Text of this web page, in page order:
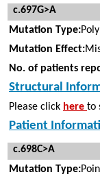
c.697G>A
Mutation Type:
Mutation Effect:
No. of patients
Structural
Please click here to
Patient
c.698C>A
Mutation Type: